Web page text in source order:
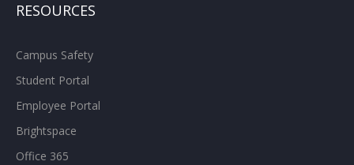
RESOURCES
Campus Safety
Student Portal
Employee Portal
Brightspace
Office 365